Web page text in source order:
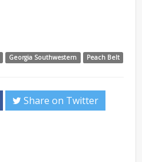
Georgia Southwestern Peach Belt
Share on Twitter